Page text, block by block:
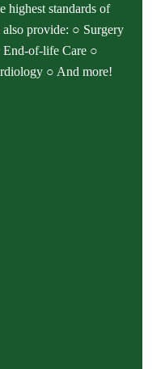
highest standards of
provide: ○ Surgery
of-life Care ○
○ And more!